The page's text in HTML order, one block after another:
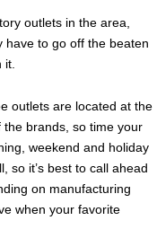
outlets in the area,
have to go off the beaten
outlets are located at the
brands, so time your
weekend and holiday
so it’s best to call ahead
on manufacturing
when your favorite